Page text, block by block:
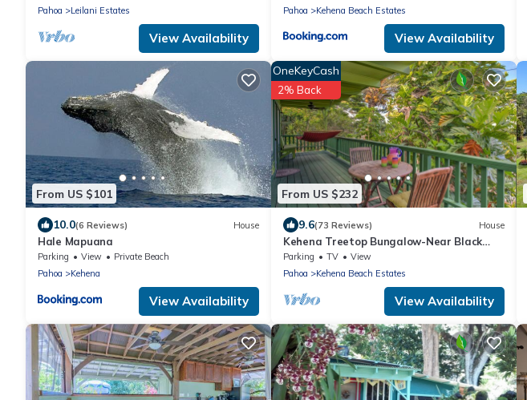
Pahoa
Leilani Estates
View Availability
Pahoa
Kehena Beach Estates
View Availability
From US $101
10.0(6 Reviews) House
Hale Mapuana
Parking View
Private Beach
Pahoa
Kehena
View Availability
From US $232
OneKeyCash
2% Back
9.6(73 Reviews) House
Kehena Treetop Bungalow-Near Black
Sand Beach
Parking TV
View
Pahoa
Kehena Beach Estates
View Availability